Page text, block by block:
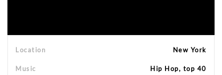
Location New York
Music Hip Hop, top 40